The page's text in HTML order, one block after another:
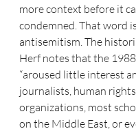
more context before it
condemned. That word is
antisemitism. The
Herf notes that the
“aroused little interest
journalists, human rights
organizations, most
on the Middle East, or